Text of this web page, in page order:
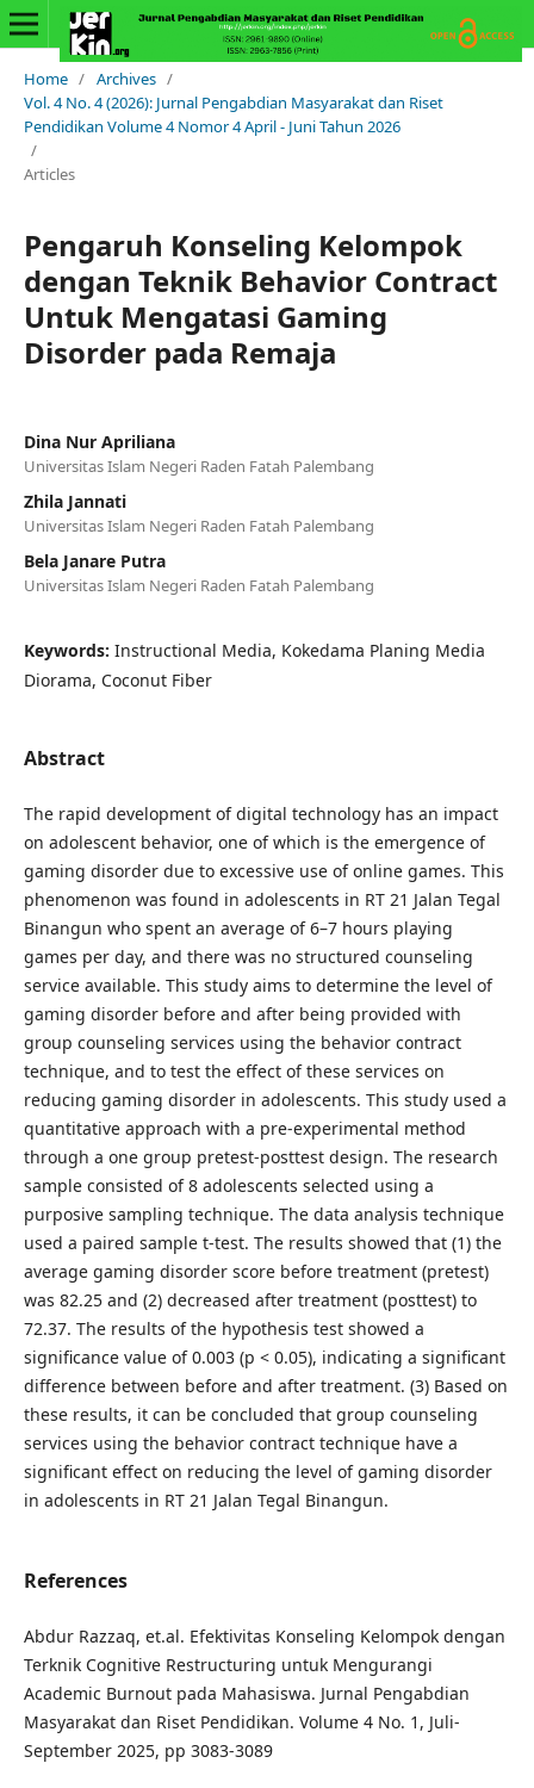
Home / Archives /
Vol. 4 No. 4 (2026): Jurnal Pengabdian Masyarakat dan Riset
Pendidikan Volume 4 Nomor 4 April - Juni Tahun 2026
/
Articles
Pengaruh Konseling Kelompok
dengan Teknik Behavior Contract
Untuk Mengatasi Gaming
Disorder pada Remaja
Dina Nur Apriliana
Universitas Islam Negeri Raden Fatah Palembang
Zhila Jannati
Universitas Islam Negeri Raden Fatah Palembang
Bela Janare Putra
Universitas Islam Negeri Raden Fatah Palembang
Keywords: Instructional Media, Kokedama Planing Media
Diorama, Coconut Fiber
Abstract
The rapid development of digital technology has an impact
on adolescent behavior, one of which is the emergence of
gaming disorder due to excessive use of online games. This
phenomenon was found in adolescents in RT 21 Jalan Tegal
Binangun who spent an average of 6–7 hours playing
games per day, and there was no structured counseling
service available. This study aims to determine the level of
gaming disorder before and after being provided with
group counseling services using the behavior contract
technique, and to test the effect of these services on
reducing gaming disorder in adolescents. This study used a
quantitative approach with a pre-experimental method
through a one group pretest-posttest design. The research
sample consisted of 8 adolescents selected using a
purposive sampling technique. The data analysis technique
used a paired sample t-test. The results showed that (1) the
average gaming disorder score before treatment (pretest)
was 82.25 and (2) decreased after treatment (posttest) to
72.37. The results of the hypothesis test showed a
significance value of 0.003 (p < 0.05), indicating a significant
difference between before and after treatment. (3) Based on
these results, it can be concluded that group counseling
services using the behavior contract technique have a
significant effect on reducing the level of gaming disorder
in adolescents in RT 21 Jalan Tegal Binangun.
References
Abdur Razzaq, et.al. Efektivitas Konseling Kelompok dengan
Terknik Cognitive Restructuring untuk Mengurangi
Academic Burnout pada Mahasiswa. Jurnal Pengabdian
Masyarakat dan Riset Pendidikan. Volume 4 No. 1, Juli-
September 2025, pp 3083-3089